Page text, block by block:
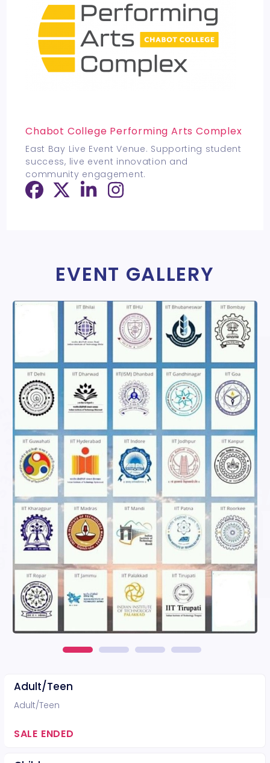
Chabot College Performing Arts Complex
East Bay Live Event Venue. Supporting student
success, live event innovation and
community engagement.
EVENT GALLERY
Adult/Teen
Adult/Teen
SALE ENDED